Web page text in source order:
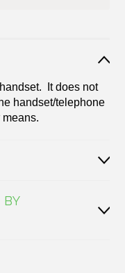
It does not
handset/telephone
means.